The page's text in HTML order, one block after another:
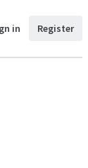
in Register